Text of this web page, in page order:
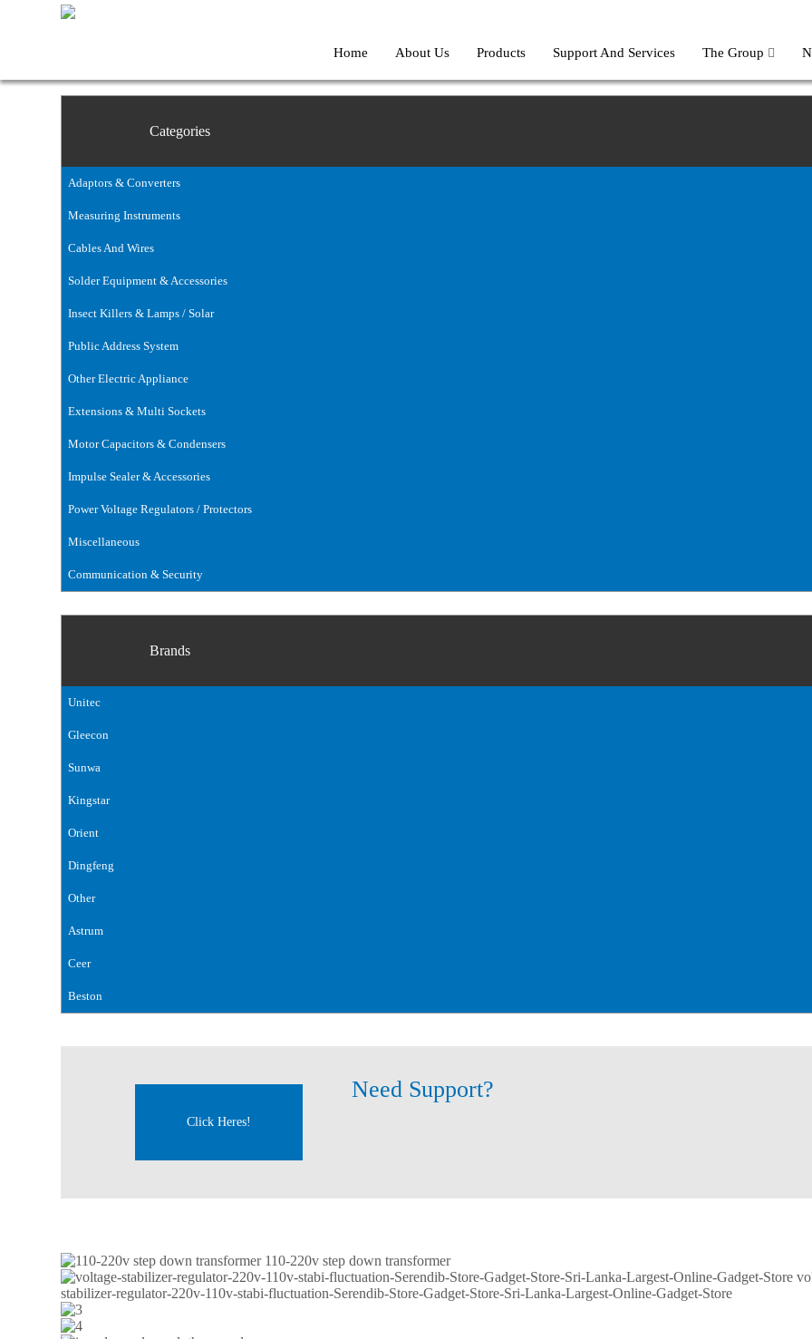
Home About Us Products Support And Services The Group
Categories
Adaptors & Converters
Measuring Instruments
Cables And Wires
Solder Equipment & Accessories
Insect Killers & Lamps / Solar
Public Address System
Other Electric Appliance
Extensions & Multi Sockets
Motor Capacitors & Condensers
Impulse Sealer & Accessories
Power Voltage Regulators / Protectors
Miscellaneous
Communication & Security
Brands
Unitec
Gleecon
Sunwa
Kingstar
Orient
Dingfeng
Other
Astrum
Ceer
Beston
Need Support?
Click Heres!
110-220v step down transformer
stabilizer-regulator-220v-110v-stabi-fluctuation-Serendib-Store-Gadget-Store-Sri-Lanka-Largest-Online-Gadget-Store